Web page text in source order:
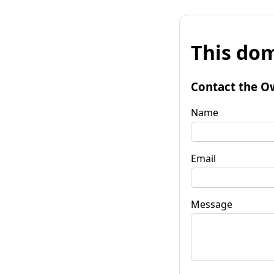
This
Contact the
Name
Email
Message